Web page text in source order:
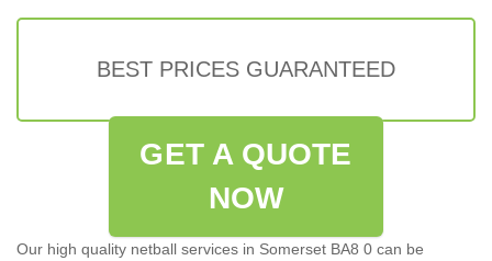
BEST PRICES GUARANTEED
GET A QUOTE
NOW
Our high quality netball services in Somerset BA8 0 can be